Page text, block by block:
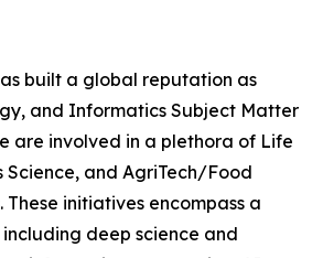
built a global reputation as
and Informatics Subject Matter
are involved in a plethora of Life
Science, and AgriTech/Food
initiatives encompass a
deep science and